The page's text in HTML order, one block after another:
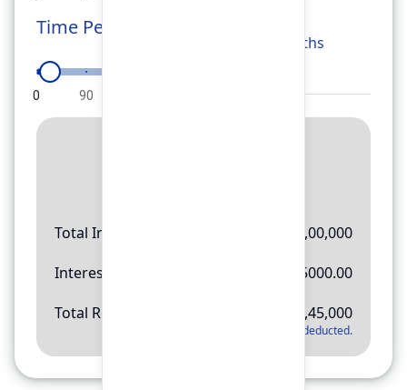
Time Period
0 90
Months
Total Investment
10,00,000
Interest Amount
145000.00
Total Return
11,45,000
Applicable tax will be deducted.